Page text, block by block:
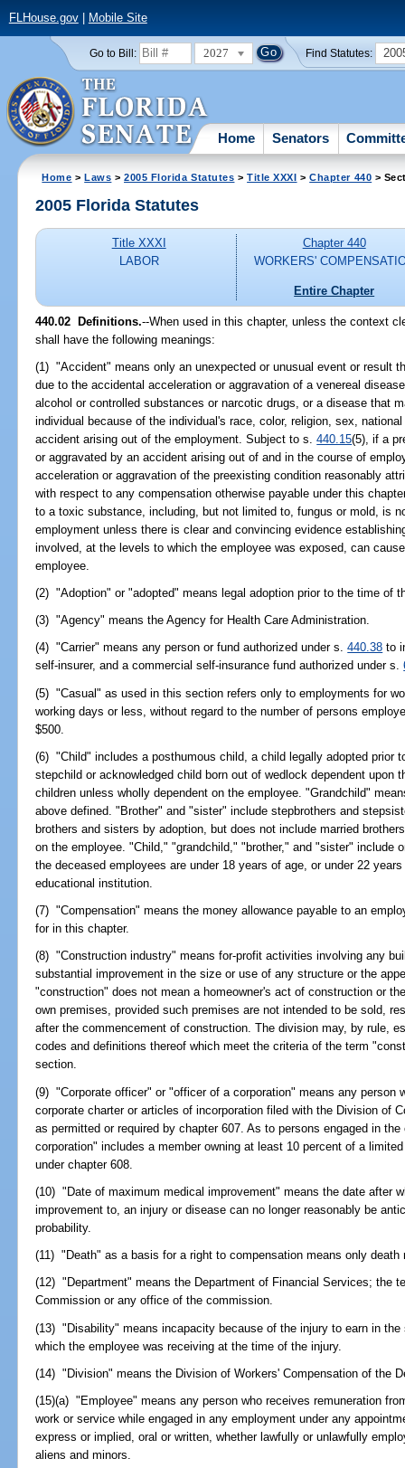
FLHouse.gov| Mobile Site
Go to Bill: 2027 Find Statutes:
Home Senators
Home >Laws >2005 Florida Statutes >Title XXXI >Chapter 440 >
2005 Florida Statutes
Title XXXI
LABOR
Chapter 440
WORKERS'
Entire Chapter
440.02 Definitions.--When used in this chapter, unless the context
shall have the following meanings:
(1) "Accident" means only an unexpected or unusual event or result
due to the accidental acceleration or aggravation of a venereal
alcohol or controlled substances or narcotic drugs, or a disease that
individual because of the individual's race, color, religion, sex,
accident arising out of the employment. Subject to s.440.15(5), if a
or aggravated by an accident arising out of and in the course of
acceleration or aggravation of the preexisting condition reasonably
with respect to any compensation otherwise payable under this
to a toxic substance, including, but not limited to, fungus or mold, is
employment unless there is clear and convincing evidence
involved, at the levels to which the employee was exposed, can
employee.
(2) "Adoption" or "adopted" means legal adoption prior to the time of
(3) "Agency" means the Agency for Health Care Administration.
(4) "Carrier" means any person or fund authorized under s.440.38 to
self-insurer, and a commercial self-insurance fund authorized under s.
(5) "Casual" as used in this section refers only to employments for
working days or less, without regard to the number of persons
$500.
(6) "Child" includes a posthumous child, a child legally adopted prior
stepchild or acknowledged child born out of wedlock dependent upon
children unless wholly dependent on the employee. "Grandchild"
above defined. "Brother" and "sister" include stepbrothers and
brothers and sisters by adoption, but does not include married
on the employee. "Child," "grandchild," "brother," and "sister" include
the deceased employees are under 18 years of age, or under 22
educational institution.
(7) "Compensation" means the money allowance payable to an
for in this chapter.
(8) "Construction industry" means for-profit activities involving any
substantial improvement in the size or use of any structure or the
"construction" does not mean a homeowner's act of construction or
own premises, provided such premises are not intended to be sold,
after the commencement of construction. The division may, by rule,
codes and definitions thereof which meet the criteria of the term
section.
(9) "Corporate officer" or "officer of a corporation" means any person
corporate charter or articles of incorporation filed with the Division of
as permitted or required by chapter 607. As to persons engaged in
corporation" includes a member owning at least 10 percent of a
under chapter 608.
(10) "Date of maximum medical improvement" means the date after
improvement to, an injury or disease can no longer reasonably be
probability.
(11) "Death" as a basis for a right to compensation means only death
(12) "Department" means the Department of Financial Services; the
Commission or any office of the commission.
(13) "Disability" means incapacity because of the injury to earn in
which the employee was receiving at the time of the injury.
(14) "Division" means the Division of Workers' Compensation of the
(15)(a) "Employee" means any person who receives remuneration
work or service while engaged in any employment under any
express or implied, oral or written, whether lawfully or unlawfully
aliens and minors.